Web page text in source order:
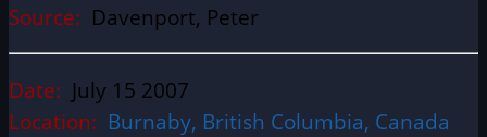
Source: Davenport, Peter
Date: July 15 2007
Location: Burnaby, British Columbia, Canada